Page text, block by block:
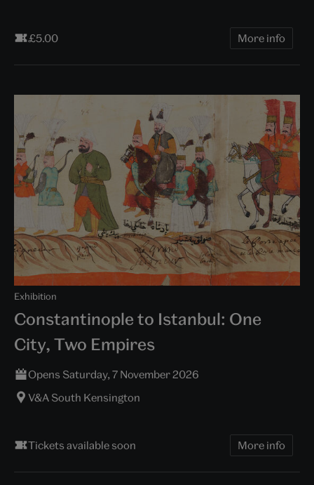
£5.00 More info
Exhibition
Constantinople to Istanbul: One
City, Two Empires
Opens Saturday, 7 November 2026
V&A South Kensington
Tickets available soon More info